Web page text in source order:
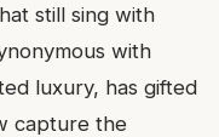
still sing with
with
luxury, has gifted
capture the